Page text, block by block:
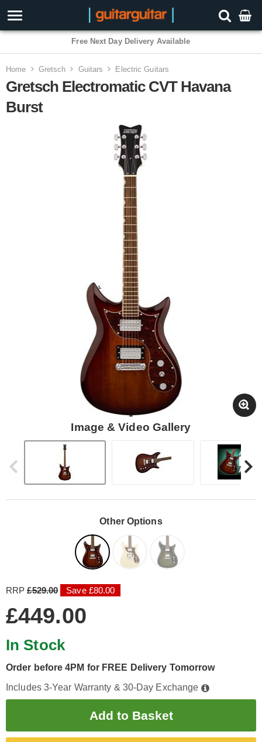
3 Year Warranty
Home Gretsch Guitars Electric Guitars
Gretsch Electromatic CVT Havana
Burst
Image & Video Gallery
Other Options
RRP£529.00 Save £80.00
£449.00
In Stock
Order before 4PM for FREE Delivery Tomorrow
Includes 3-Year Warranty & 30-Day Exchange